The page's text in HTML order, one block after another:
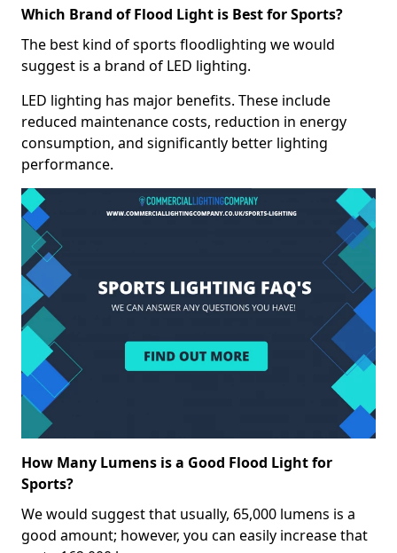
Which Brand of Flood Light is Best for Sports?
The best kind of sports floodlighting we would
suggest is a brand of LED lighting.
LED lighting has major benefits. These include
reduced maintenance costs, reduction in energy
consumption, and significantly better lighting
performance.
How Many Lumens is a Good Flood Light for
Sports?
We would suggest that usually, 65,000 lumens is a
good amount; however, you can easily increase that